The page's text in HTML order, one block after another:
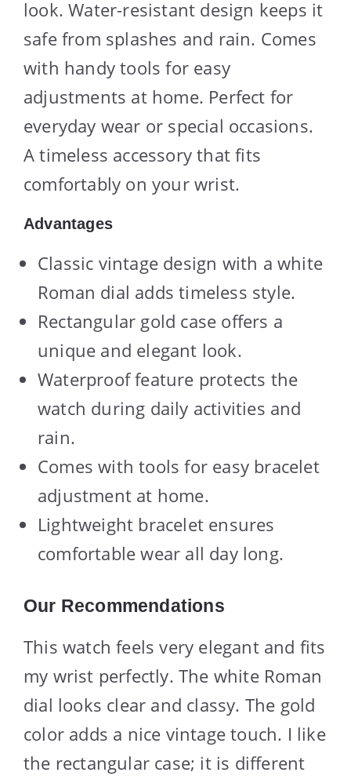
look. Water-resistant design keeps it
safe from splashes and rain. Comes
with handy tools for easy
adjustments at home. Perfect for
everyday wear or special occasions.
A timeless accessory that fits
comfortably on your wrist.
Advantages
Classic vintage design with a white
Roman dial adds timeless style.
Rectangular gold case offers a
unique and elegant look.
Waterproof feature protects the
watch during daily activities and
rain.
Comes with tools for easy bracelet
adjustment at home.
Lightweight bracelet ensures
comfortable wear all day long.
Our Recommendations
This watch feels very elegant and fits
my wrist perfectly. The white Roman
dial looks clear and classy. The gold
color adds a nice vintage touch. I like
the rectangular case; it is different